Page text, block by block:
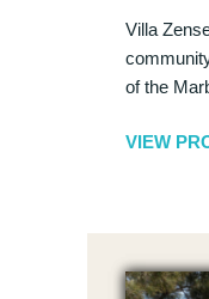
Villa
of the
VIEW